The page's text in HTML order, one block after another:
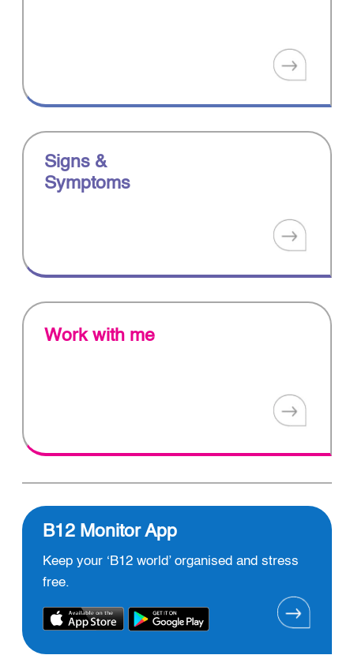
Signs &
Symptoms
Work with me
B12 Monitor App
Keep your ‘B12 world’ organised and stress
free.